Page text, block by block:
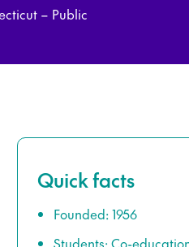
– Public
Quick facts
Founded: 1956
Students: Co-